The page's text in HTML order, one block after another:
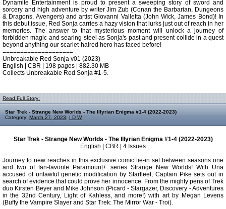
Dynamite Entertainment is proud to present a sweeping story of sword and
sorcery and high adventure by writer Jim Zub (Conan the Barbarian, Dungeons
& Dragons, Avengers) and artist Giovanni Valletta (John Wick, James Bond)! In
this debut issue, Red Sonja carries a hazy vision that lurks just out of reach in her
memories. The answer to that mysterious moment will unlock a journey of
forbidden magic and searing steel as Sonja's past and present collide in a quest
beyond anything our scarlet-haired hero has faced before!
====================
Unbreakable Red Sonja v01 (2023)
English | CBR | 198 pages | 882.30 MB
Collects Unbreakable Red Sonja #1-5.
Read Full Story:
Star Trek - Strange New Worlds - The Illyrian Enigma #1-4 (2022-2023)
Category: March 27, 2023 I D W
Star Trek - Strange New Worlds - The Illyrian Enigma #1-4 (2022-2023)
English | CBR | 4 Issues
Journey to new reaches in this exclusive comic tie-in set between seasons one
and two of fan-favorite Paramount+ series Strange New Worlds! With Una
accused of unlawful genetic modification by Starfleet, Captain Pike sets out in
search of evidence that could prove her innocence. From the mighty pens of Trek
duo Kirsten Beyer and Mike Johnson (Picard - Stargazer, Discovery - Adventures
in the 32nd Century, Light of Kahless, and more!) with art by Megan Levens
(Buffy the Vampire Slayer and Star Trek: The Mirror War - Troi).